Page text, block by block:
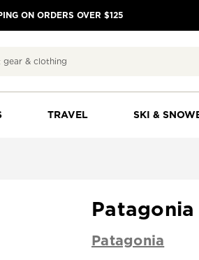
ON ORDERS OVER $125
TRAVEL SKI &
Patagonia